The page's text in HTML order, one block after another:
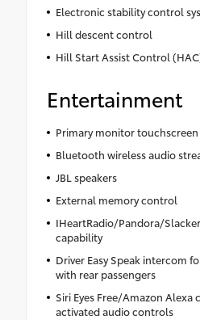
Electronic stability control
Hill descent control
Hill Start Assist Control
Entertainment
Primary monitor touchscreen
Bluetooth wireless audio
JBL speakers
External memory control
IHeartRadio/Pandora/
capability
Driver Easy Speak intercom
with rear passengers
Siri Eyes Free/Amazon Alexa
activated audio controls